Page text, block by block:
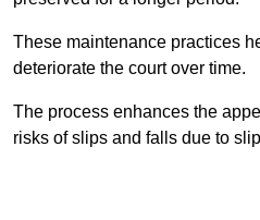
These maintenance practices
deteriorate the court over time.
The process enhances the
risks of slips and falls due to